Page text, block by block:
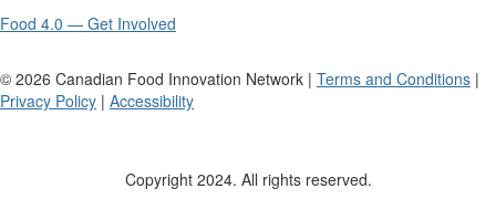
Food 4.0 — Get Involved
© 2026 Canadian Food Innovation Network | Terms and Conditions |
Privacy Policy | Accessibility
Copyright 2024. All rights reserved.